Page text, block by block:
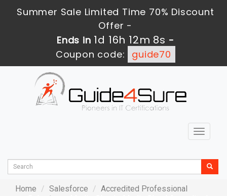
Summer Sale Limited Time 70% Discount
Offer -
Ends in 1d 16h 12m 7s -
Coupon code:
guide70
Toggle
Home Salesforce
Accredited Professional